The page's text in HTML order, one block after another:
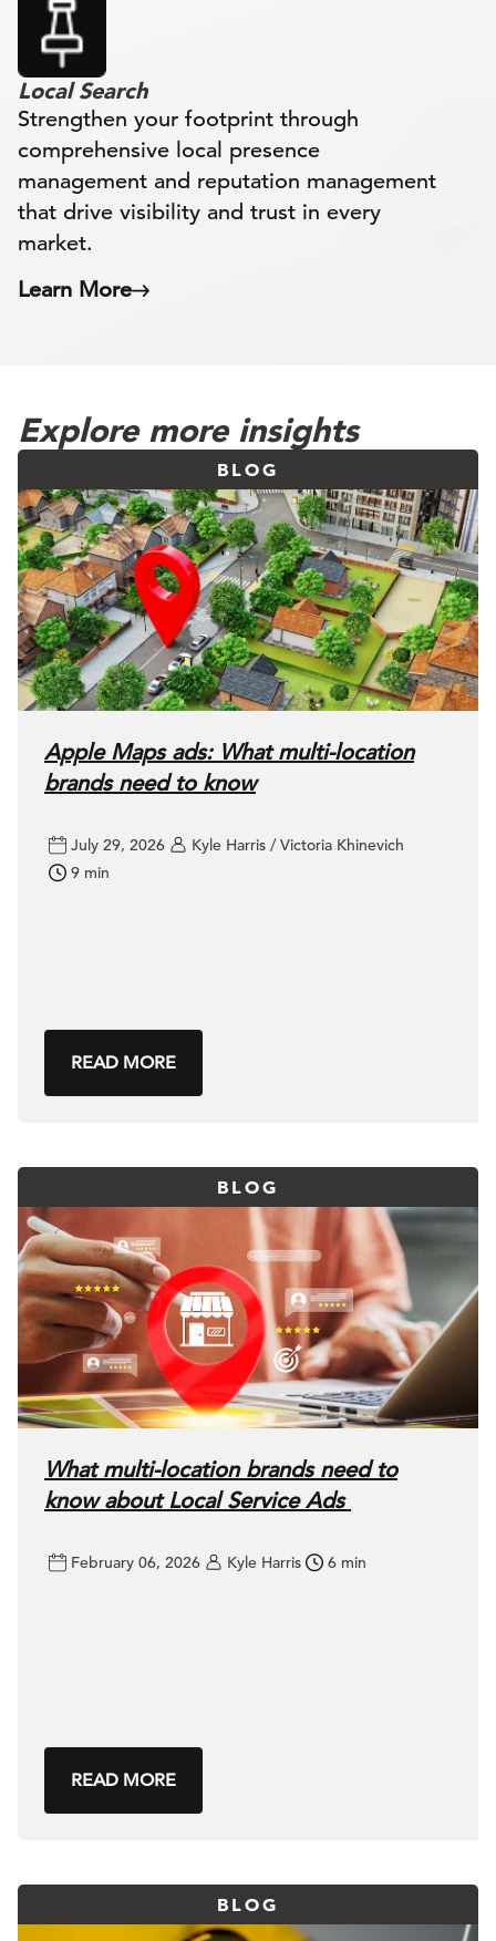
Local Search
Strengthen your footprint through
comprehensive local presence
management and reputation management
that drive visibility and trust in every
market.
Learn More
Explore more insights
BLOG
Apple Maps ads: What multi-location
brands need to know
July 29, 2026
Kyle Harris / Victoria Khinevich
9 min
READ MORE
BLOG
What multi-location brands need to
know about Local Service Ads
February 06, 2026 Kyle Harris 6 min
READ MORE
BLOG